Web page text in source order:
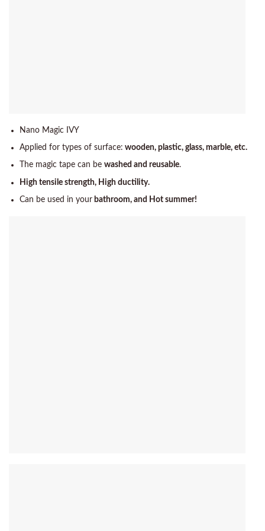
Nano Magic IVY
Applied for types of surface: wooden, plastic, glass, marble, etc.
The magic tape can be washed and reusable.
High tensile strength, High ductility.
Can be used in yourbathroom, and Hot summer!